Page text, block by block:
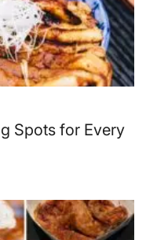
Spots for Every